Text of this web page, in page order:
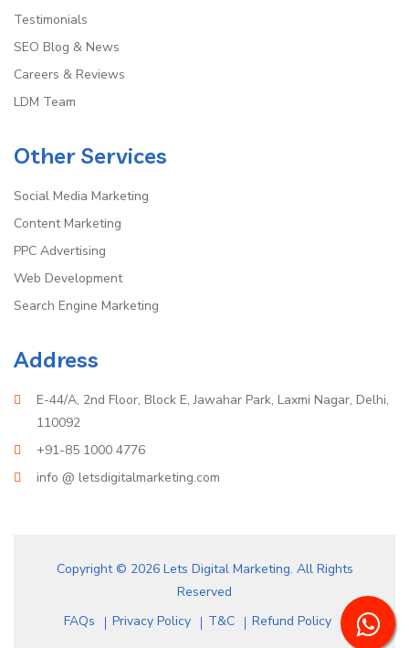
Testimonials
SEO Blog & News
Careers & Reviews
LDM Team
Other Services
Social Media Marketing
Content Marketing
PPC Advertising
Web Development
Search Engine Marketing
Address
E-44/A, 2nd Floor, Block E, Jawahar Park, Laxmi Nagar, Delhi,
110092
+91-85 1000 4776
info @ letsdigitalmarketing.com
Copyright © 2026 Lets Digital Marketing. All Rights
Reserved
FAQs
Privacy Policy T&C Refund Policy